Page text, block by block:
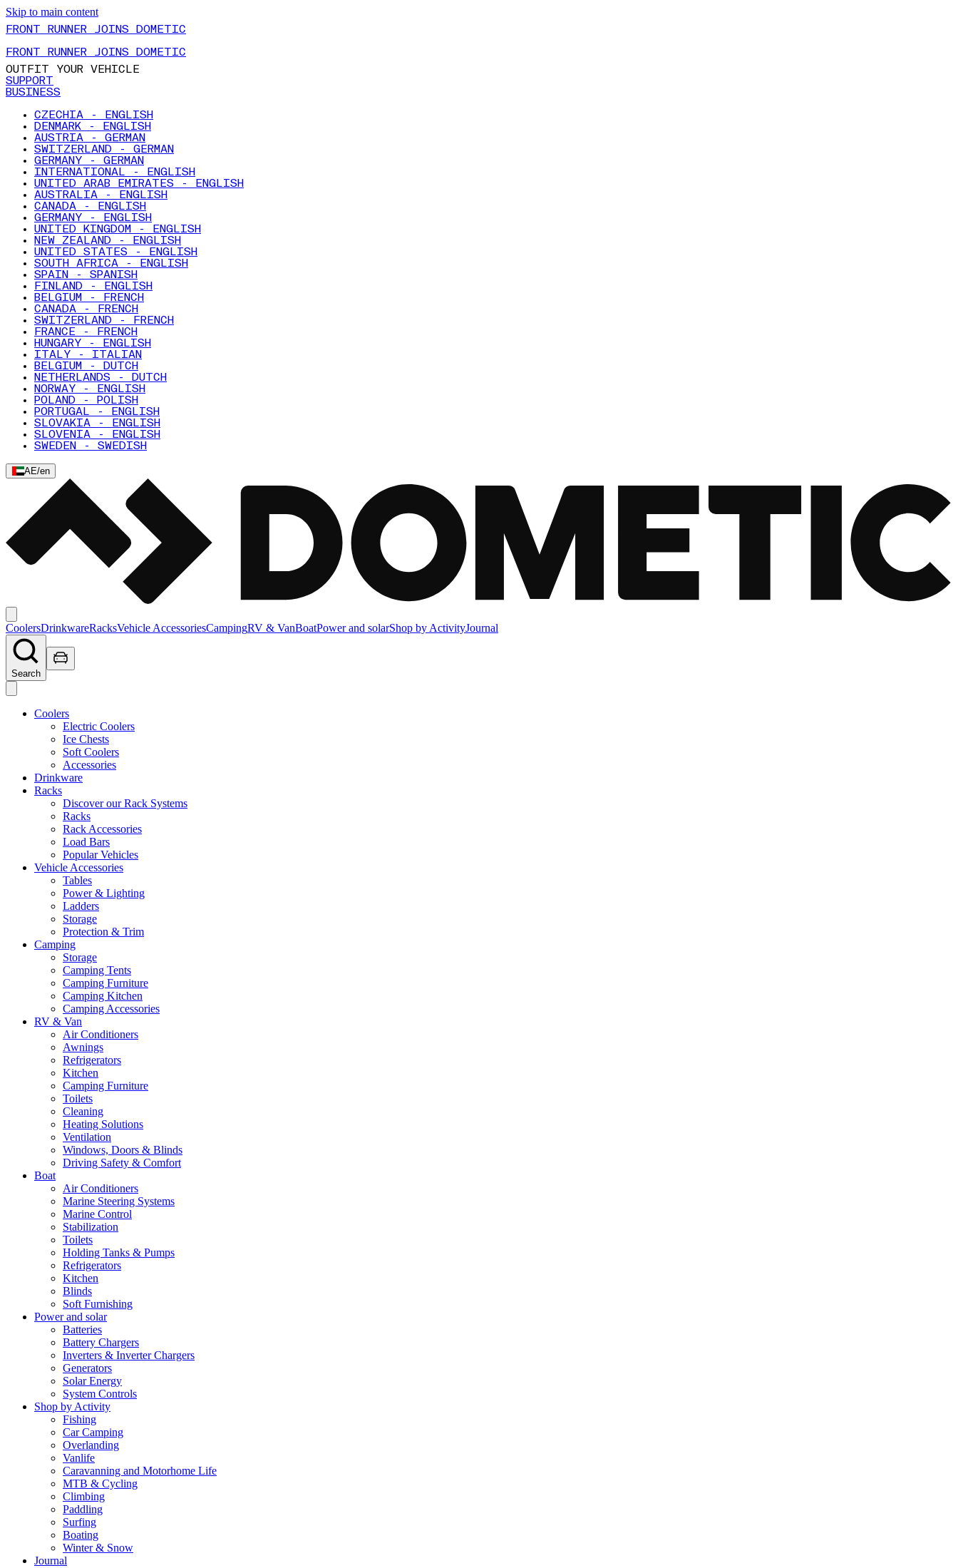
Skip to main content
FRONT RUNNER JOINS DOMETIC
FRONT RUNNER JOINS DOMETIC
OUTFIT YOUR VEHICLE
SUPPORT
BUSINESS
CZECHIA - ENGLISH
DENMARK - ENGLISH
AUSTRIA - GERMAN
SWITZERLAND - GERMAN
GERMANY - GERMAN
INTERNATIONAL - ENGLISH
UNITED ARAB EMIRATES - ENGLISH
AUSTRALIA - ENGLISH
CANADA - ENGLISH
GERMANY - ENGLISH
UNITED KINGDOM - ENGLISH
NEW ZEALAND - ENGLISH
UNITED STATES - ENGLISH
SOUTH AFRICA - ENGLISH
SPAIN - SPANISH
FINLAND - ENGLISH
BELGIUM - FRENCH
CANADA - FRENCH
SWITZERLAND - FRENCH
FRANCE - FRENCH
HUNGARY - ENGLISH
ITALY - ITALIAN
BELGIUM - DUTCH
NETHERLANDS - DUTCH
NORWAY - ENGLISH
POLAND - POLISH
PORTUGAL - ENGLISH
SLOVAKIA - ENGLISH
SLOVENIA - ENGLISH
SWEDEN - SWEDISH
AE/en
CoolersDrinkwareRacksVehicle AccessoriesCampingRV & VanBoatPower and solarShop by ActivityJournal
Search
Coolers
Electric Coolers
Ice Chests
Soft Coolers
Accessories
Drinkware
Racks
Discover our Rack Systems
Racks
Rack Accessories
Load Bars
Popular Vehicles
Vehicle Accessories
Tables
Power & Lighting
Ladders
Storage
Protection & Trim
Camping
Storage
Camping Tents
Camping Furniture
Camping Kitchen
Camping Accessories
RV & Van
Air Conditioners
Awnings
Refrigerators
Kitchen
Camping Furniture
Toilets
Cleaning
Heating Solutions
Ventilation
Windows, Doors & Blinds
Driving Safety & Comfort
Boat
Air Conditioners
Marine Steering Systems
Marine Control
Stabilization
Toilets
Holding Tanks & Pumps
Refrigerators
Kitchen
Blinds
Soft Furnishing
Power and solar
Batteries
Battery Chargers
Inverters & Inverter Chargers
Generators
Solar Energy
System Controls
Shop by Activity
Fishing
Car Camping
Overlanding
Vanlife
Caravanning and Motorhome Life
MTB & Cycling
Climbing
Paddling
Surfing
Boating
Winter & Snow
Journal